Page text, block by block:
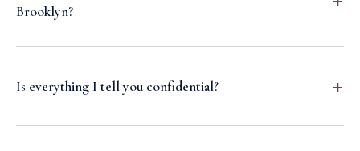
Brooklyn?
Is everything I tell you confidential?